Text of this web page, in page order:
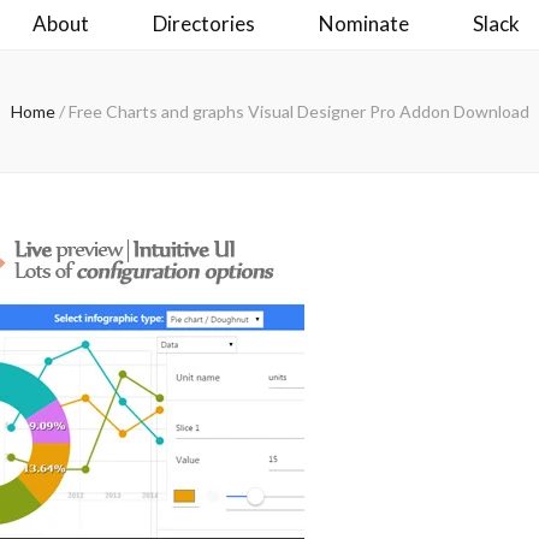
About Directories Nominate Slack
Home / Free Charts and graphs Visual Designer Pro Addon Download